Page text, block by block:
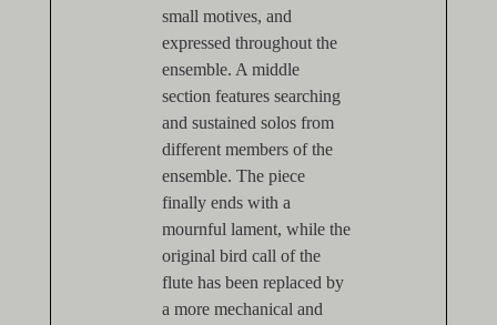
small motives, and
expressed throughout the
ensemble. A middle
section features searching
and sustained solos from
different members of the
ensemble. The piece
finally ends with a
mournful lament, while the
original bird call of the
flute has been replaced by
a more mechanical and